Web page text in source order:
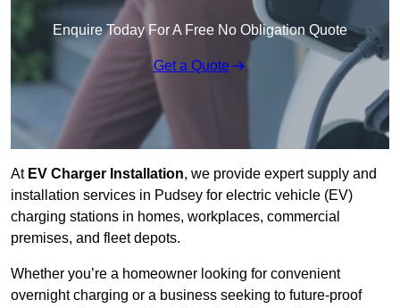
Enquire Today For A Free No Obligation Quote
Get a Quote
At EV Charger Installation, we provide expert supply and
installation services in Pudsey for electric vehicle (EV)
charging stations in homes, workplaces, commercial
premises, and fleet depots.
Whether you’re a homeowner looking for convenient
overnight charging or a business seeking to future-proof